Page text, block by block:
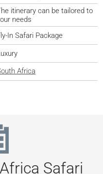
itinerary can be tailored to
needs
In Safari Package
Africa
Safari